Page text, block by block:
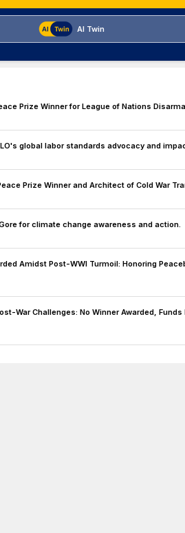
AI Twin
Prize Winner for League of Nations
global labor standards advocacy and
Prize Winner and Architect of Cold War
for climate change awareness and action.
Amidst Post-WWI Turmoil: Honoring
War Challenges: No Winner Awarded,